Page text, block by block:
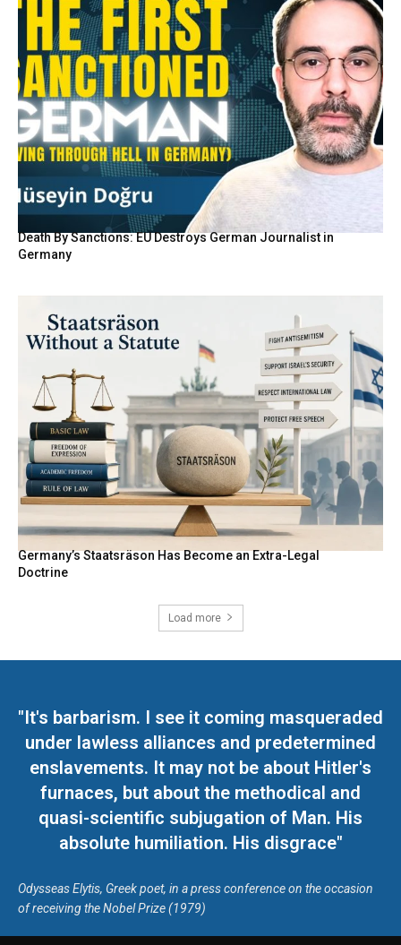
Death By Sanctions: EU Destroys German Journalist in
Germany
Germany’s Staatsräson Has Become an Extra-Legal
Doctrine
Load more
"It's barbarism. I see it coming masqueraded
under lawless alliances and predetermined
enslavements. It may not be about Hitler's
furnaces, but about the methodical and
quasi-scientific subjugation of Man. His
absolute humiliation. His disgrace"
Odysseas Elytis, Greek poet, in a press conference on the occasion
of receiving the Nobel Prize (1979)